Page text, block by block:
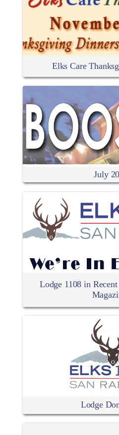
Elks Care
July
Lodge 1108 in
Lodge